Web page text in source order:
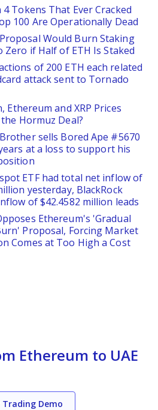
4 Tokens That Ever Cracked
100 Are Operationally Dead
Would Burn Staking
Zero if Half of ETH Is Staked
of 200 ETH each related
attack sent to Tornado
Ethereum and XRP Prices
Hormuz Deal?
sells Bored Ape #5670
at a loss to support his
ETF had total net inflow of
yesterday, BlackRock
of $42.4582 million leads
Ethereum's 'Gradual
Proposal, Forcing Market
Comes at Too High a Cost
Ethereum to UAE
Trading Demo